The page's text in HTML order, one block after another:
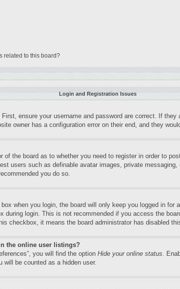
related to this board?
Login and Registration Issues
ensure your username and password are correct. If
owner has a configuration error on their end, and they
the board as to whether you need to register in order to
users such as definable avatar images, private
you do so.
box when you login, the board will only keep you logged in
during login. This is not recommended if you access the
checkbox, it means the board administrator has disabled
the online user listings?
you will find the option Hide your online status.
will be counted as a hidden user.